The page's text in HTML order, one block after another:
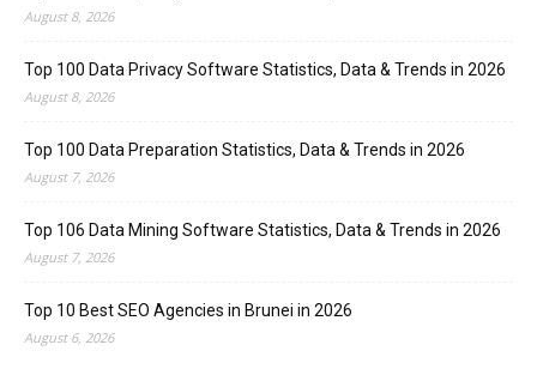
August 8, 2026
Top 100 Data Privacy Software Statistics, Data & Trends in 2026
August 8, 2026
Top 100 Data Preparation Statistics, Data & Trends in 2026
August 7, 2026
Top 106 Data Mining Software Statistics, Data & Trends in 2026
August 7, 2026
Top 10 Best SEO Agencies in Brunei in 2026
August 6, 2026